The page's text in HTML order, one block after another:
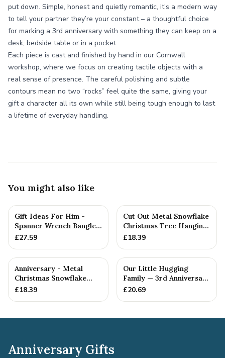
put down. Simple, honest and quietly romantic, it’s a modern way
to tell your partner they’re your constant – a thoughtful choice
for marking a 3rd anniversary with something they can keep on a
desk, bedside table or in a pocket.
Each piece is cast and finished by hand in our Cornwall
workshop, where we focus on creating tactile objects with a
real sense of presence. The careful polishing and subtle
contours mean no two “rocks” feel quite the same, giving your
gift a character all its own while still being tough enough to last
a lifetime of everyday handling.
You might also like
Gift Ideas For Him -
Spanner Wrench Bangle
Bracelet - Men's Gift
£27.59
Cut Out Metal Snowflake
Christmas Tree Hanging
Decoration
£18.39
Anniversary - Metal
Christmas Snowflake
Metal Decoration
£18.39
Our Little Hugging
Family — 3rd Anniversary
Gift
£20.69
Anniversary Gifts